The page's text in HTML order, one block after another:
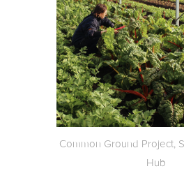
Common Ground Project,
Hub